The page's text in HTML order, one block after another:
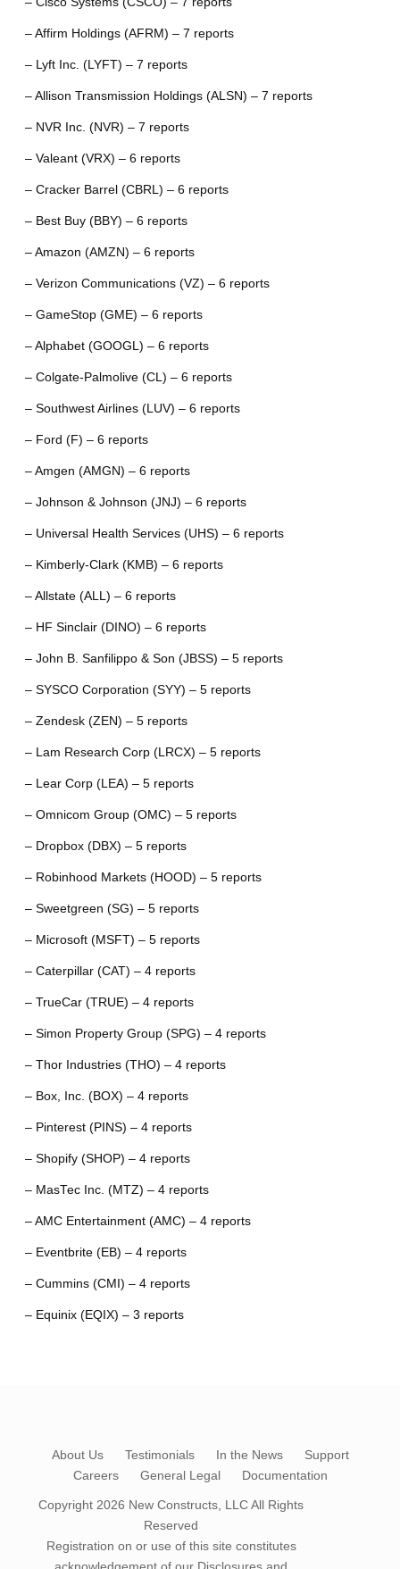
– Affirm Holdings (AFRM) – 7 reports
– Lyft Inc. (LYFT) – 7 reports
– Allison Transmission Holdings (ALSN) – 7 reports
– NVR Inc. (NVR) – 7 reports
– Valeant (VRX) – 6 reports
– Cracker Barrel (CBRL) – 6 reports
– Best Buy (BBY) – 6 reports
– Amazon (AMZN) – 6 reports
– Verizon Communications (VZ) – 6 reports
– GameStop (GME) – 6 reports
– Alphabet (GOOGL) – 6 reports
– Colgate-Palmolive (CL) – 6 reports
– Southwest Airlines (LUV) – 6 reports
– Ford (F) – 6 reports
– Amgen (AMGN) – 6 reports
– Johnson & Johnson (JNJ) – 6 reports
– Universal Health Services (UHS) – 6 reports
– Kimberly-Clark (KMB) – 6 reports
– Allstate (ALL) – 6 reports
– HF Sinclair (DINO) – 6 reports
– John B. Sanfilippo & Son (JBSS) – 5 reports
– SYSCO Corporation (SYY) – 5 reports
– Zendesk (ZEN) – 5 reports
– Lam Research Corp (LRCX) – 5 reports
– Lear Corp (LEA) – 5 reports
– Omnicom Group (OMC) – 5 reports
– Dropbox (DBX) – 5 reports
– Robinhood Markets (HOOD) – 5 reports
– Sweetgreen (SG) – 5 reports
– Microsoft (MSFT) – 5 reports
– Caterpillar (CAT) – 4 reports
– TrueCar (TRUE) – 4 reports
– Simon Property Group (SPG) – 4 reports
– Thor Industries (THO) – 4 reports
– Box, Inc. (BOX) – 4 reports
– Pinterest (PINS) – 4 reports
– Shopify (SHOP) – 4 reports
– MasTec Inc. (MTZ) – 4 reports
– AMC Entertainment (AMC) – 4 reports
– Eventbrite (EB) – 4 reports
– Cummins (CMI) – 4 reports
– Equinix (EQIX) – 3 reports
About Us Testimonials In the News
Support
Careers
General Legal Documentation
Copyright 2026 New Constructs, LLCAll Rights
Reserved
Registration on or use of this site constitutes